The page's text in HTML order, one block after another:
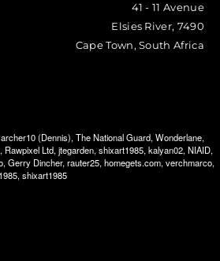
41 - 11 Avenue
Elsies River, 7490
Cape Town, South Africa
archer10 (Dennis), The National Guard, Wonderlane,
, Rawpixel Ltd, jtegarden, shixart1985, kalyan02, NIAID,
, Gerry Dincher, rauter25, homegets.com, verchmarco,
, shixart1985